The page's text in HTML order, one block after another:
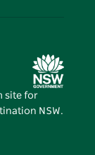
site for
NSW.